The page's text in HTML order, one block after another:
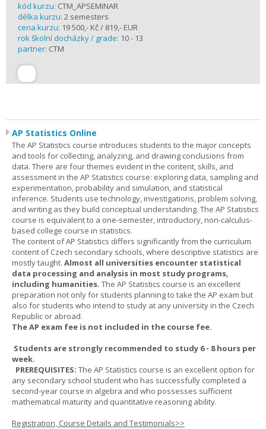
kód kurzu: CTM_APSEMINAR
délka kurzu: 2 semesters
cena kurzu: 19 500,- Kč / 819,- EUR
rok školní docházky / grade: 10 - 13
partner: CTM
AP Statistics Online
The AP Statistics course introduces students to the major concepts
and tools for collecting, analyzing, and drawing conclusions from
data. There are four themes evident in the content, skills, and
assessment in the AP Statistics course: exploring data, sampling and
experimentation, probability and simulation, and statistical
inference. Students use technology, investigations, problem solving,
and writing as they build conceptual understanding. The AP Statistics
course is equivalent to a one-semester, introductory, non-calculus-
based college course in statistics.
The content of AP Statistics differs significantly from the curriculum
content of Czech secondary schools, where descriptive statistics are
mostly taught. Almost all universities encounter statistical
data processing and analysis in most study programs,
including humanities. The AP Statistics course is an excellent
preparation not only for students planning to take the AP exam but
also for students who intend to study at any university in the Czech
Republic or abroad.
The AP exam fee is not included in the course fee.
Students are strongly recommended to study 6 - 8 hours per
week.
PREREQUISITES: The AP Statistics course is an excellent option for
any secondary school student who has successfully completed a
second-year course in algebra and who possesses sufficient
mathematical maturity and quantitative reasoning ability.
Registration, Course Details and Testimonials>>